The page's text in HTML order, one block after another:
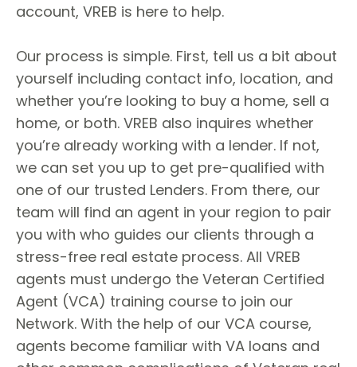
account, VREB is here to help.
Our process is simple. First, tell us a bit about
yourself including contact info, location, and
whether you’re looking to buy a home, sell a
home, or both. VREB also inquires whether
you’re already working with a lender. If not,
we can set you up to get pre-qualified with
one of our trusted Lenders. From there, our
team will find an agent in your region to pair
you with who guides our clients through a
stress-free real estate process. All VREB
agents must undergo the Veteran Certified
Agent (VCA) training course to join our
Network. With the help of our VCA course,
agents become familiar with VA loans and